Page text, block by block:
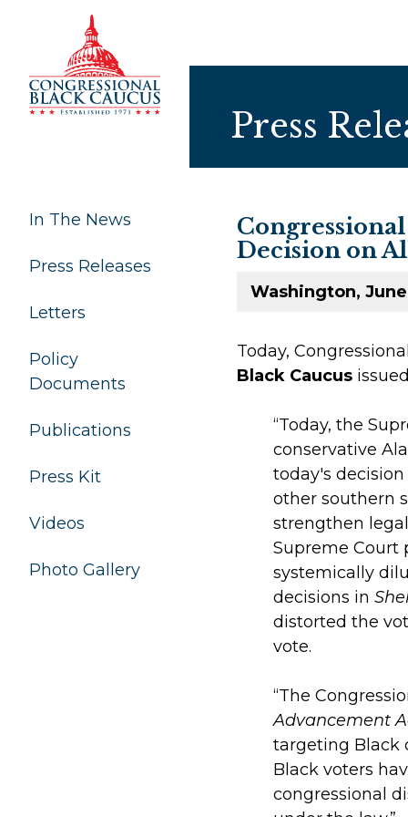
Skip to Content
Press
In The News
Press Releases
Letters
Policy
Documents
Publications
Press Kit
Videos
Photo Gallery
Decision on
Washington,
Today,
Black Caucus
“Today, the
conservative
today's
other southern
strengthen
Supreme Court
systemically
decisions in
distorted the
vote.
“The
Advancement
targeting Black
Black voters
congressional